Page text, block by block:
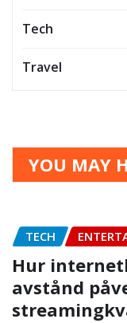
Tech
Travel
YOU MAY
TECH
Hur
avstånd